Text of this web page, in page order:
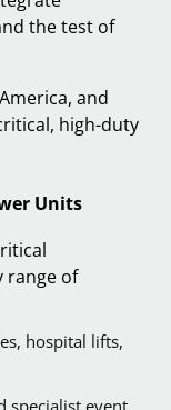
the test of
and
high-duty
Units
range of
hospital lifts,